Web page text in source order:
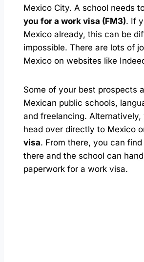
Mexico City. A school needs
you for a work visa (FM3). If
Mexico already, this can be
impossible. There are lots of
Mexico on websites like
Some of your best prospects
Mexican public schools,
and freelancing. Alternatively,
head over directly to Mexico
visa. From there, you can
there and the school can
paperwork for a work visa.